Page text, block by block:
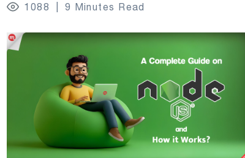
1088 9 Minutes Read